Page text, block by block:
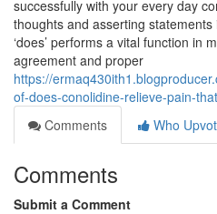
successfully with your every day
thoughts and asserting
‘does’ performs a vital function in
agreement and proper
https://
of-does-conolidine-relieve-pain-
Comments
Who
Comments
Submit a Comment